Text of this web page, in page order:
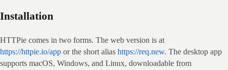
Installation
HTTPie comes in two forms. The web version is at
https://httpie.io/app or the short alias https://req.new. The desktop app
supports macOS, Windows, and Linux, downloadable from